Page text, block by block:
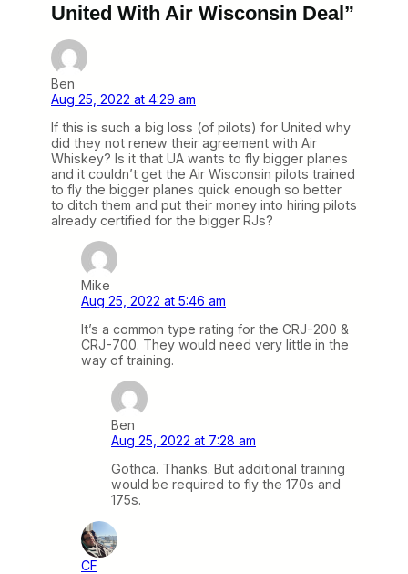
United With Air Wisconsin Deal”
Ben
Aug 25, 2022 at 4:29 am
If this is such a big loss (of pilots) for United why
did they not renew their agreement with Air
Whiskey? Is it that UA wants to fly bigger planes
and it couldn’t get the Air Wisconsin pilots trained
to fly the bigger planes quick enough so better
to ditch them and put their money into hiring pilots
already certified for the bigger RJs?
Mike
Aug 25, 2022 at 5:46 am
It’s a common type rating for the CRJ-200 &
CRJ-700. They would need very little in the
way of training.
Ben
Aug 25, 2022 at 7:28 am
Gothca. Thanks. But additional training
would be required to fly the 170s and
175s.
CF